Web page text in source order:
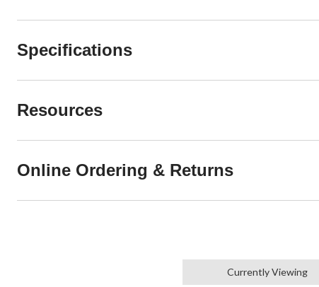
Specifications
Resources
Online Ordering & Returns
Currently Viewing